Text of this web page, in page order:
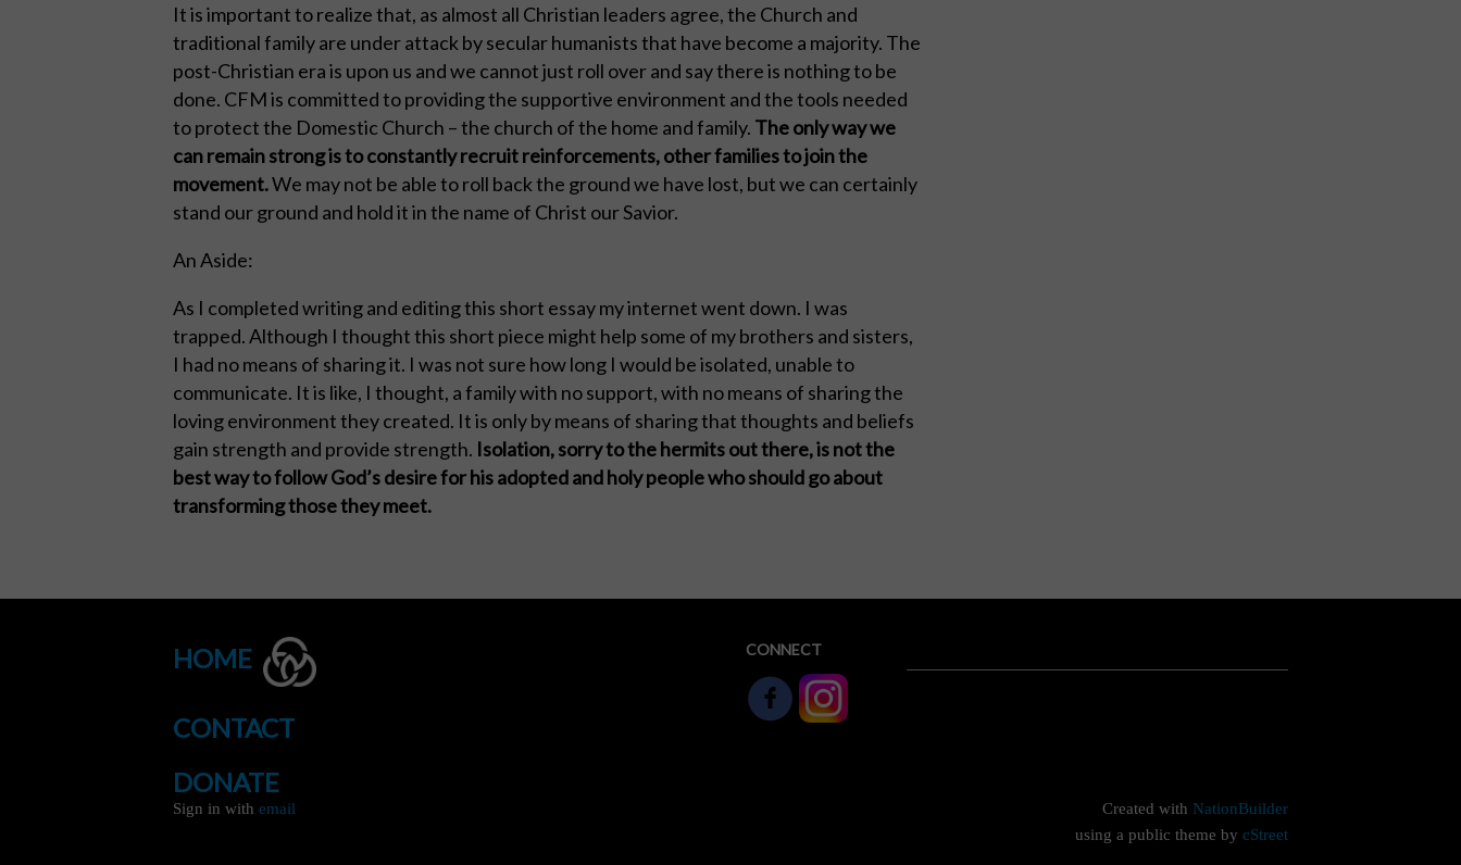
It is important to realize that, as almost all Christian leaders agree, the Church and
traditional family are under attack by secular humanists that have become a majority. The
post-Christian era is upon us and we cannot just roll over and say there is nothing to be
done. CFM is committed to providing the supportive environment and the tools needed
to protect the Domestic Church – the church of the home and family. The only way we
can remain strong is to constantly recruit reinforcements, other families to join the
movement.We may not be able to roll back the ground we have lost, but we can certainly
stand our ground and hold it in the name of Christ our Savior.
An Aside:
As I completed writing and editing this short essay my internet went down. I was
trapped. Although I thought this short piece might help some of my brothers and sisters,
I had no means of sharing it. I was not sure how long I would be isolated, unable to
communicate. It is like, I thought, a family with no support, with no means of sharing the
loving environment they created. It is only by means of sharing that thoughts and beliefs
gain strength and provide strength. Isolation, sorry to the hermits out there, is not the
best way to follow God’s desire for his adopted and holy people who should go about
transforming those they meet.
HOME
CONTACT
DONATE
CONNECT
Sign in with email Created with NationBuilder
using a public theme by cStreet